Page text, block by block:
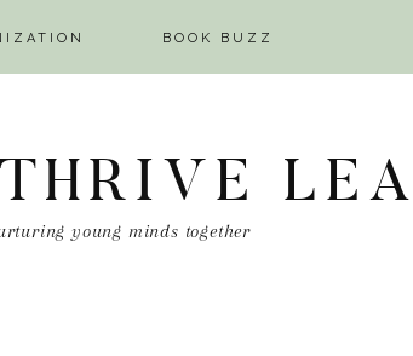
BOOK BUZZ
young minds together